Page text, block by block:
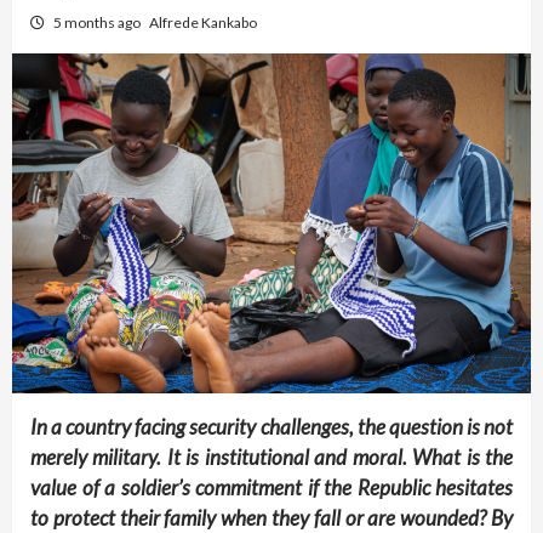
5 months ago Alfrede Kankabo
In a country facing security challenges, the question is not
merely military. It is institutional and moral. What is the
value of a soldier’s commitment if the Republic hesitates
to protect their family when they fall or are wounded? By